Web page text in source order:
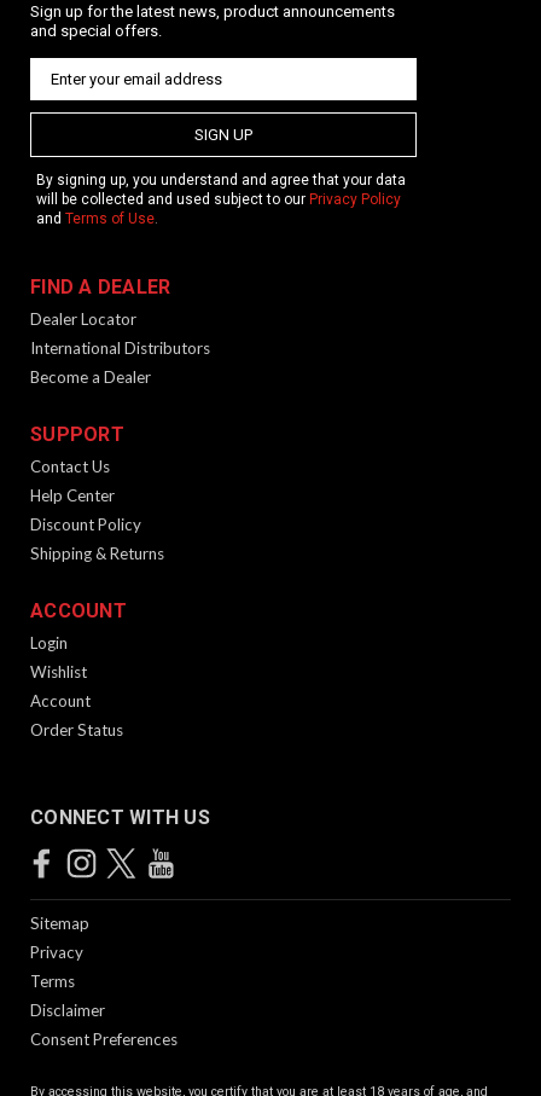
Sign up for the latest news, product announcements
and special offers.
SIGN UP
By signing up, you understand and agree that your data
will be collected and used subject to our Privacy Policy
and Terms of Use.
FIND A DEALER
Dealer Locator
International Distributors
Become a Dealer
SUPPORT
Contact Us
Help Center
Discount Policy
Shipping & Returns
ACCOUNT
Login
Wishlist
Account
Order Status
CONNECT WITH US
Sitemap
Privacy
Terms
Disclaimer
Consent Preferences
By accessing this website, you certify that you are at least 18 years of age, and